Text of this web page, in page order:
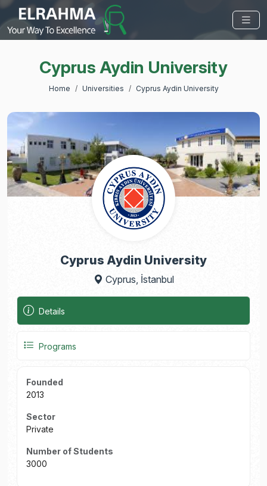
Cyprus Aydin University
Home Universities Cyprus Aydin University
Cyprus Aydin University
Cyprus, İstanbul
Details
Programs
Founded
2013
Sector
Private
Number of Students
3000